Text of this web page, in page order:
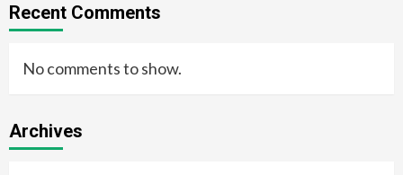
Recent Comments
No comments to show.
Archives